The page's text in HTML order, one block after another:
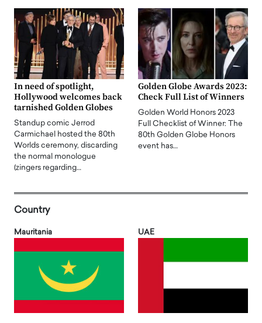
In need of spotlight,
Hollywood welcomes back
tarnished Golden Globes
Standup comic Jerrod
Carmichael hosted the 80th
Worlds ceremony, discarding
the normal monologue
(zingers regarding…
Golden Globe Awards 2023:
Check Full List of Winners
Golden World Honors 2023
Full Checklist of Winner: The
80th Golden Globe Honors
event has…
Country
Mauritania UAE